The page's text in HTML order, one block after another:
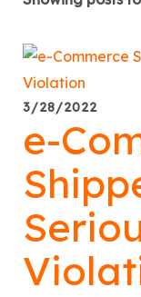
3/28/2022
e-